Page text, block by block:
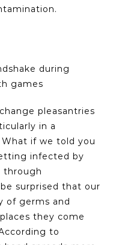
pleasantries
in a
if we told you
infected by
through
surprised that our
of germs and
they come
to